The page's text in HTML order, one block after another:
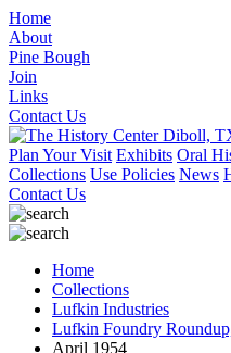
Home
About
Pine Bough
Join
Links
Contact Us
Plan Your Visit Exhibits Oral
Collections Use Policies News
Contact Us
Home
Collections
Lufkin Industries
Lufkin Foundry
April 1954